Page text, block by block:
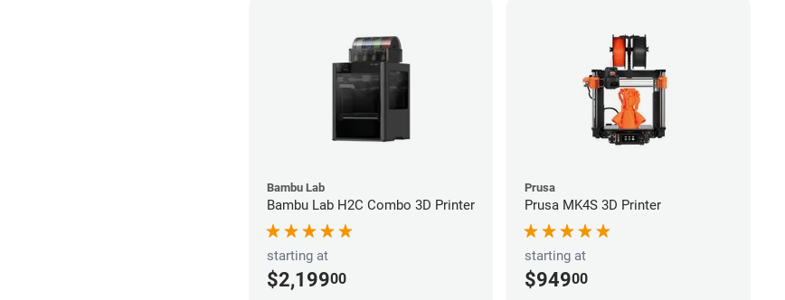
Bambu Lab
Bambu Lab H2C Combo 3D Printer
starting at
$2,19900
Prusa
Prusa MK4S 3D Printer
starting at
$94900